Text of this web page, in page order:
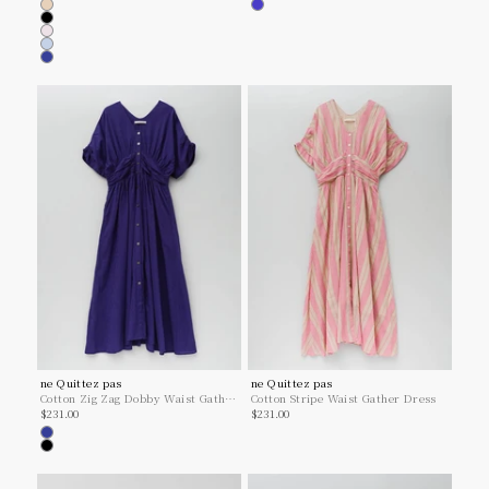
Beige
Black
Lt.pink
Lt.blue
Royal
Blue
ne Quittez pas
Cotton Zig Zag Dobby Waist Gather
Dress
Sale price
$231.00
Royal
Black
ne Quittez pas
Cotton Stripe Waist Gather Dress
Sale price
$231.00